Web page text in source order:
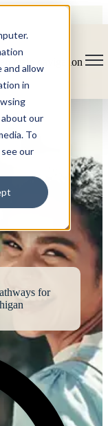
allow
in
our
To
our
main navigation
for